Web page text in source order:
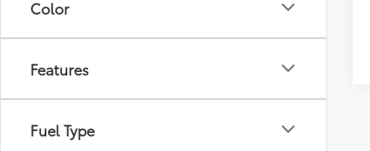
Color
Features
Fuel Type